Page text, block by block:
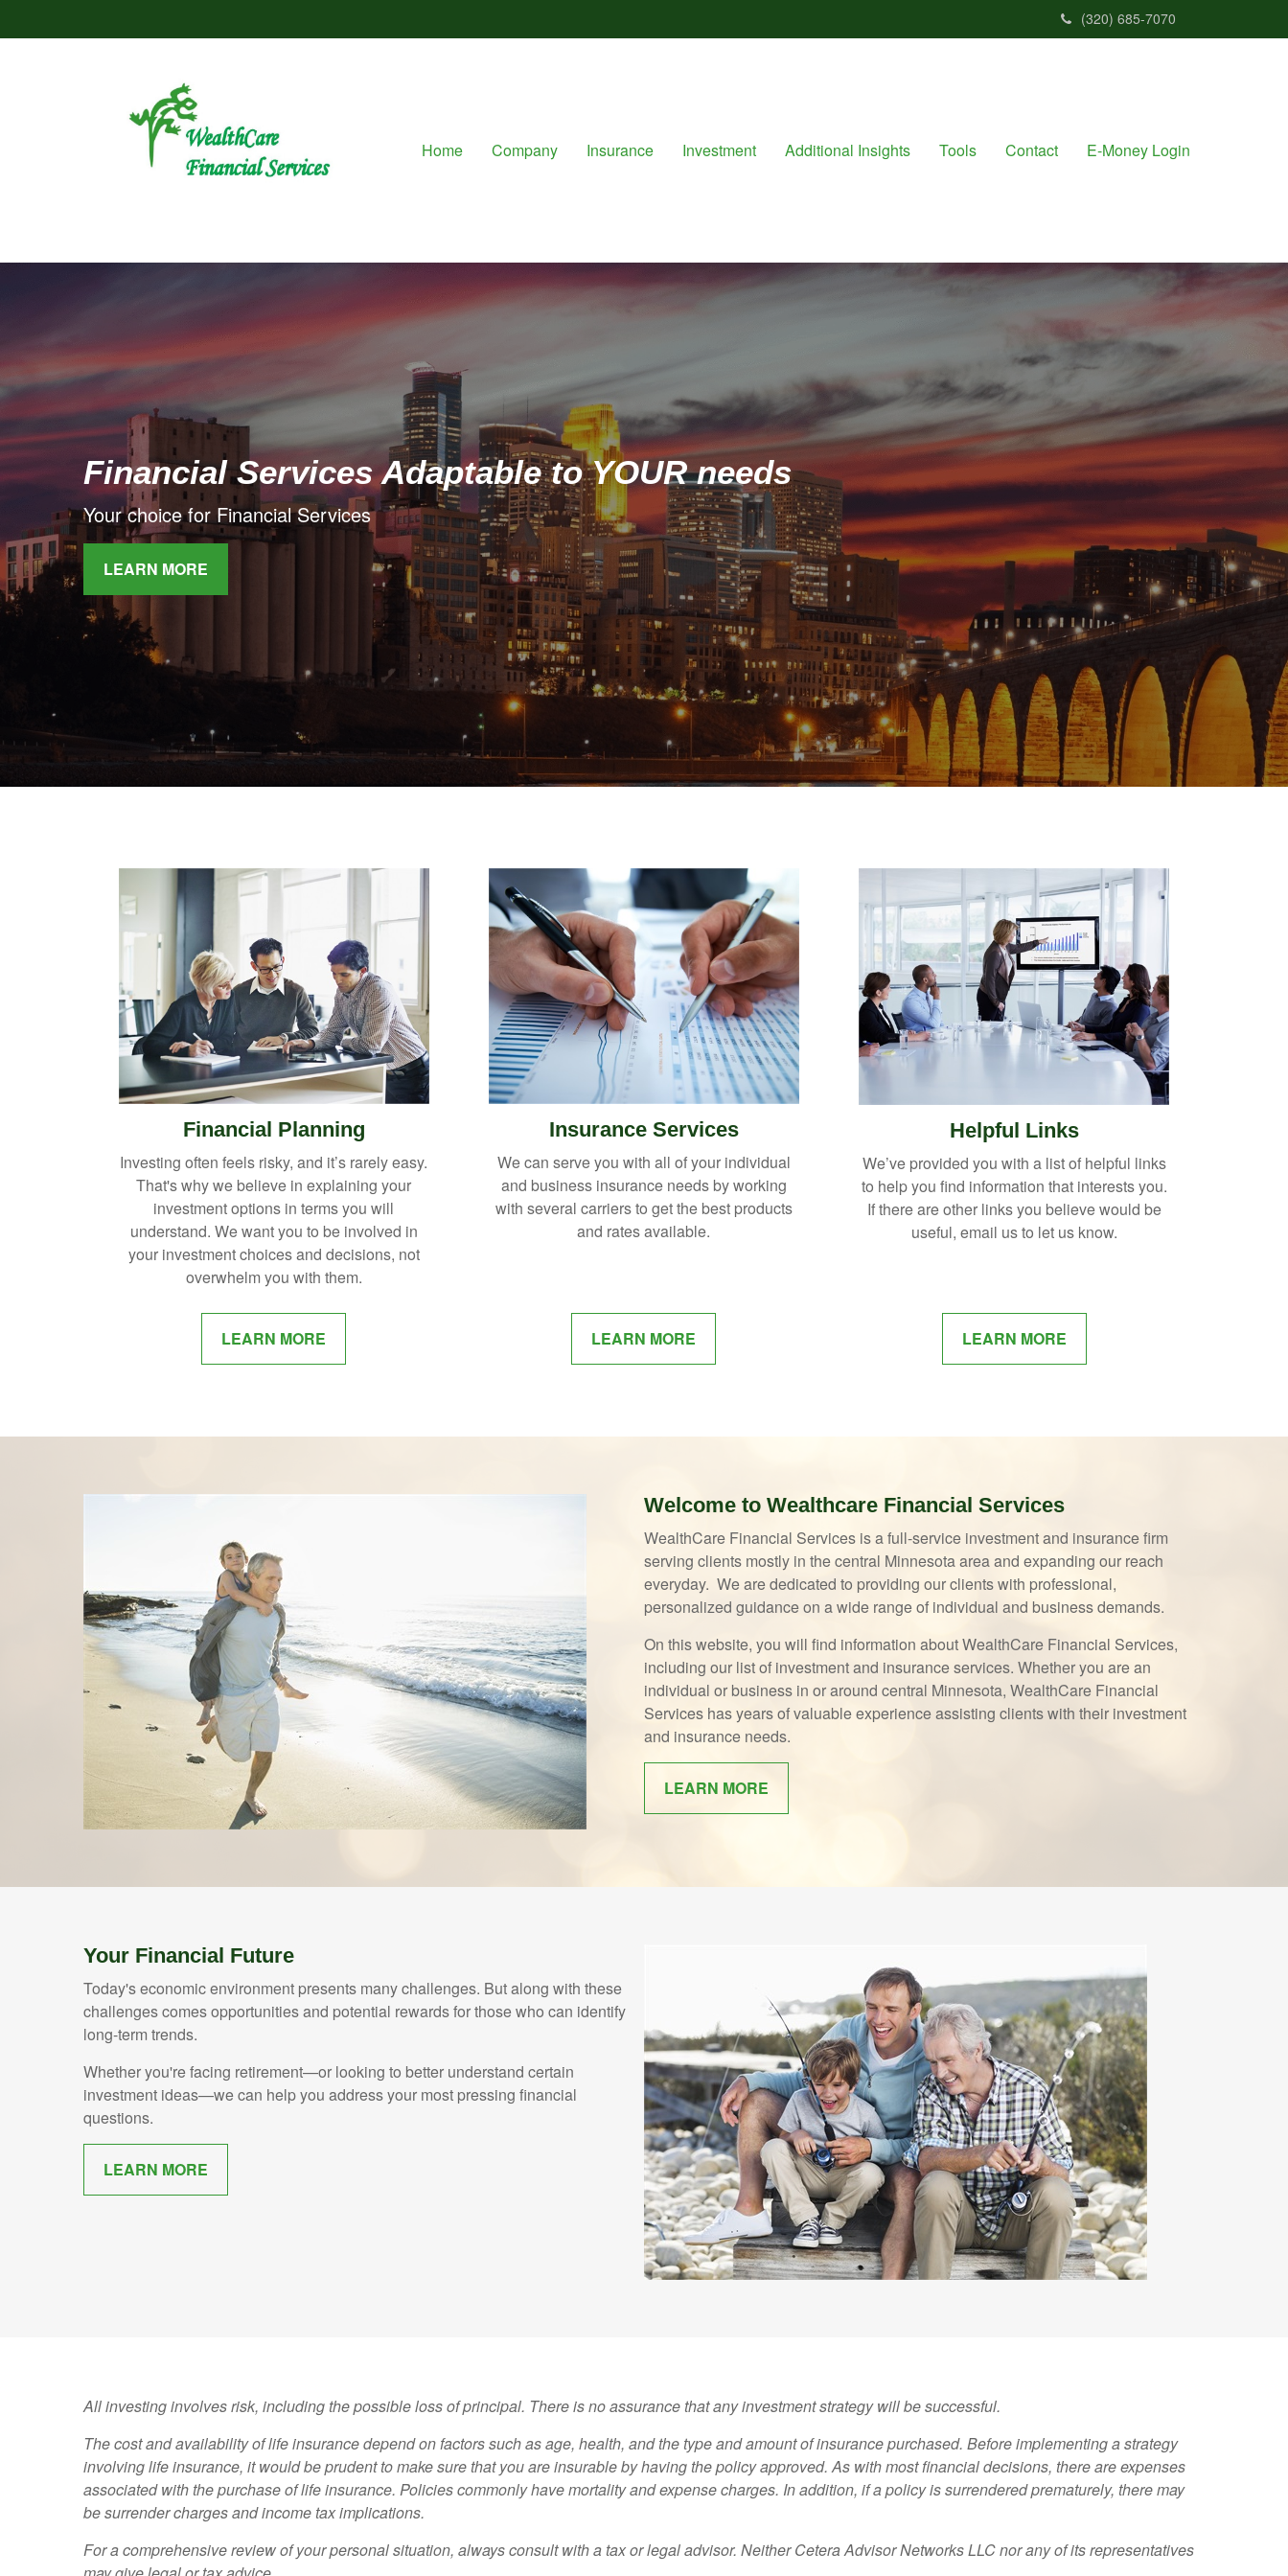
(320) 685-7070
Home Company Insurance Investment Additional Insights Tools Contact E-Money Login
Financial Services Adaptable to YOUR needs
Your choice for Financial Services
LEARN MORE
Financial Planning
Investing often feels risky, and it’s rarely easy.
That's why we believe in explaining your
investment options in terms you will
understand. We want you to be involved in
your investment choices and decisions, not
overwhelm you with them.
LEARN MORE
Insurance Services
We can serve you with all of your individual
and business insurance needs by working
with several carriers to get the best products
and rates available.
LEARN MORE
Helpful Links
We’ve provided you with a list of helpful links
to help you find information that interests you.
If there are other links you believe would be
useful, email us to let us know.
LEARN MORE
Welcome to Wealthcare Financial Services
WealthCare Financial Services is a full-service investment and insurance firm
serving clients mostly in the central Minnesota area and expanding our reach
everyday. We are dedicated to providing our clients with professional,
personalized guidance on a wide range of individual and business demands.
On this website, you will find information about WealthCare Financial Services,
including our list of investment and insurance services. Whether you are an
individual or business in or around central Minnesota, WealthCare Financial
Services has years of valuable experience assisting clients with their investment
and insurance needs.
LEARN MORE
Your Financial Future
Today's economic environment presents many challenges. But along with these
challenges comes opportunities and potential rewards for those who can identify
long-term trends.
Whether you're facing retirement—or looking to better understand certain
investment ideas—we can help you address your most pressing financial
questions.
LEARN MORE
All investing involves risk, including the possible loss of principal. There is no assurance that any investment strategy will be successful.
The cost and availability of life insurance depend on factors such as age, health, and the type and amount of insurance purchased. Before implementing a strategy
involving life insurance, it would be prudent to make sure that you are insurable by having the policy approved. As with most financial decisions, there are expenses
associated with the purchase of life insurance. Policies commonly have mortality and expense charges. In addition, if a policy is surrendered prematurely, there may
be surrender charges and income tax implications.
For a comprehensive review of your personal situation, always consult with a tax or legal advisor. Neither Cetera Advisor Networks LLC nor any of its representatives